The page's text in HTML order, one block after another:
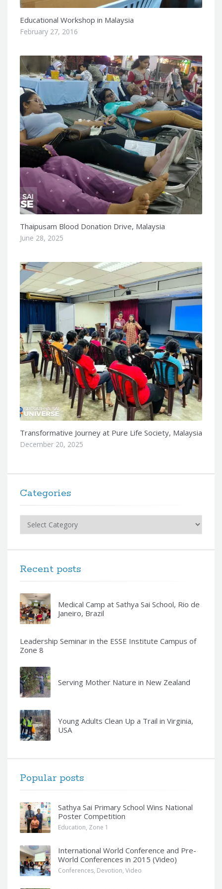
Educational Workshop in Malaysia
February 27, 2016
Thaipusam Blood Donation Drive, Malaysia
June 28, 2025
Transformative Journey at Pure Life Society, Malaysia
December 20, 2025
Categories
Categories
Recent posts
Medical Camp at Sathya Sai School, Rio de
Janeiro, Brazil
Leadership Seminar in the ESSE Institute Campus of
Zone 8
Serving Mother Nature in New Zealand
Young Adults Clean Up a Trail in Virginia,
USA
Popular posts
Sathya Sai Primary School Wins National
Poster Competition
Education, Zone 1
International World Conference and Pre-
World Conferences in 2015 (Video)
Conferences, Devotion, Video